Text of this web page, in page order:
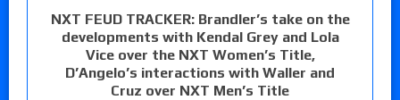
NXT FEUD TRACKER: Brandler’s take on the
developments with Kendal Grey and Lola
Vice over the NXT Women’s Title,
D’Angelo’s interactions with Waller and
Cruz over NXT Men’s Title